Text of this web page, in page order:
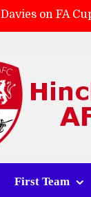
Zach Tellyn:
Hinckley AFC
First Team